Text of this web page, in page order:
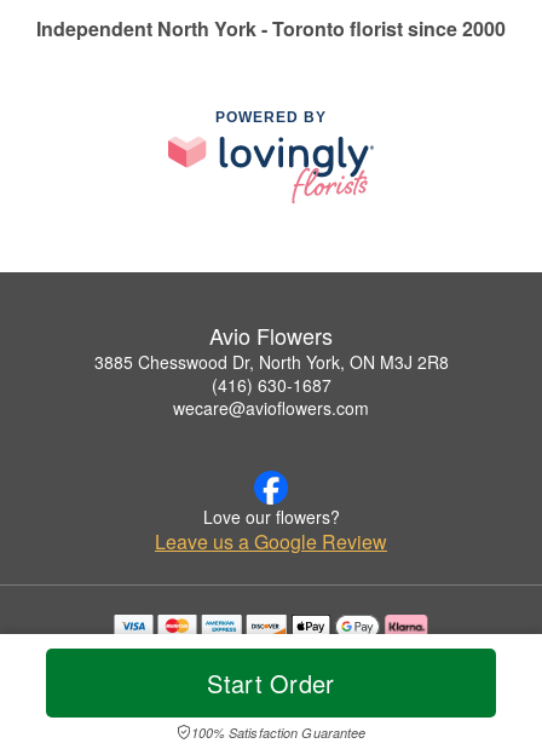
Start Order
100% Satisfaction Guarantee
Independent North York - Toronto florist since 2000
POWERED BY
Avio Flowers
3885 Chesswood Dr, North York, ON M3J 2R8
(416) 630-1687
wecare@avioflowers.com
Love our flowers?
Leave us a Google Review
Copyrighted images herein are used with permission by Avio Flowers.
© 2026 All Rights Reserved.
Privacy Policy Accessibility Statement